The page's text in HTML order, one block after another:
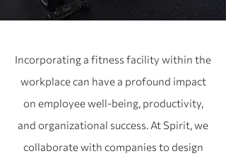
Incorporating a fitness facility within the
workplace can have a profound impact
on employee well-being, productivity,
and organizational success. At Spirit, we
collaborate with companies to design